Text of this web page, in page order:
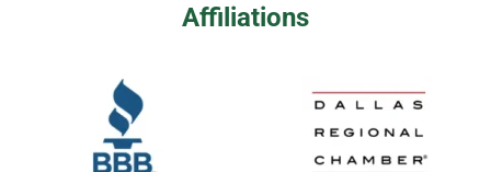
Affiliations